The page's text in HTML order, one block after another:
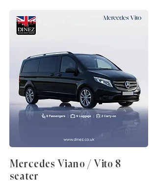
Mercedes Viano / Vito 8
seater